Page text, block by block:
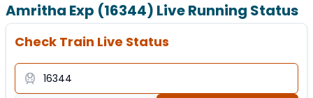
Amritha Exp (16344) Live Running Status
Check Train Live Status